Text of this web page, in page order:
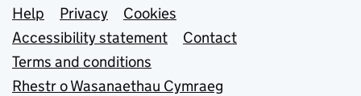
Support links
Help Privacy
Cookies
Accessibility statement
Contact
Terms and conditions
Rhestr o Wasanaethau Cymraeg